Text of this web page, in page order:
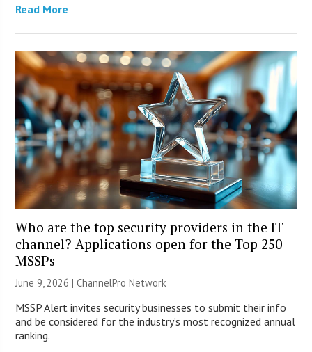
Read More
Who are the top security providers in the IT
channel? Applications open for the Top 250
MSSPs
June 9, 2026 |ChannelPro Network
MSSP Alert invites security businesses to submit their info
and be considered for the industry’s most recognized annual
ranking.